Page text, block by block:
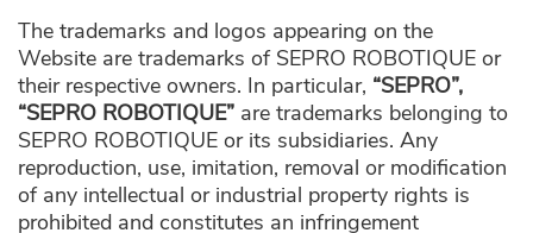
The trademarks and logos appearing on the
Website are trademarks of SEPRO ROBOTIQUE or
their respective owners. In particular, “SEPRO”,
“SEPRO ROBOTIQUE” are trademarks belonging to
SEPRO ROBOTIQUE or its subsidiaries. Any
reproduction, use, imitation, removal or modification
of any intellectual or industrial property rights is
prohibited and constitutes an infringement